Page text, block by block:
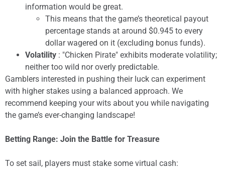
information would be great.
This means that the game’s theoretical payout
percentage stands at around $0.945 to every
dollar wagered on it (excluding bonus funds).
Volatility : "Chicken Pirate" exhibits moderate volatility;
neither too wild nor overly predictable.
Gamblers interested in pushing their luck can experiment
with higher stakes using a balanced approach. We
recommend keeping your wits about you while navigating
the game’s ever-changing landscape!
Betting Range: Join the Battle for Treasure
To set sail, players must stake some virtual cash: